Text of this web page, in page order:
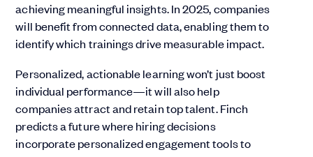
achieving meaningful insights. In 2025, companies
will benefit from connected data, enabling them to
identify which trainings drive measurable impact.
Personalized, actionable learning won’t just boost
individual performance—it will also help
companies attract and retain top talent. Finch
predicts a future where hiring decisions
incorporate personalized engagement tools to